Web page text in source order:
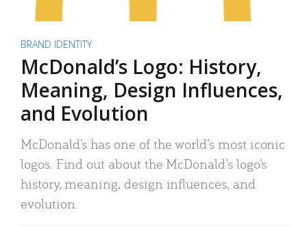
BRAND IDENTITY
McDonald’s Logo: History,
Meaning, Design Influences,
and Evolution
McDonald’s has one of the world’s most iconic
logos. Find out about the McDonald’s logo’s
history, meaning, design influences, and
evolution.